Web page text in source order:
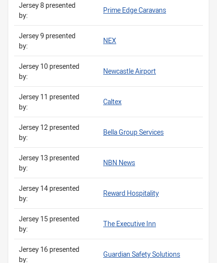
Jersey 8 presented
by:
Prime Edge Caravans
Jersey 9 presented
by:
NEX
Jersey 10 presented
by:
Newcastle Airport
Jersey 11 presented
by:
Caltex
Jersey 12 presented
by:
Bella Group Services
Jersey 13 presented
by:
NBN News
Jersey 14 presented
by:
Reward Hospitality
Jersey 15 presented
by:
The Executive Inn
Jersey 16 presented
by:
Guardian Safety Solutions